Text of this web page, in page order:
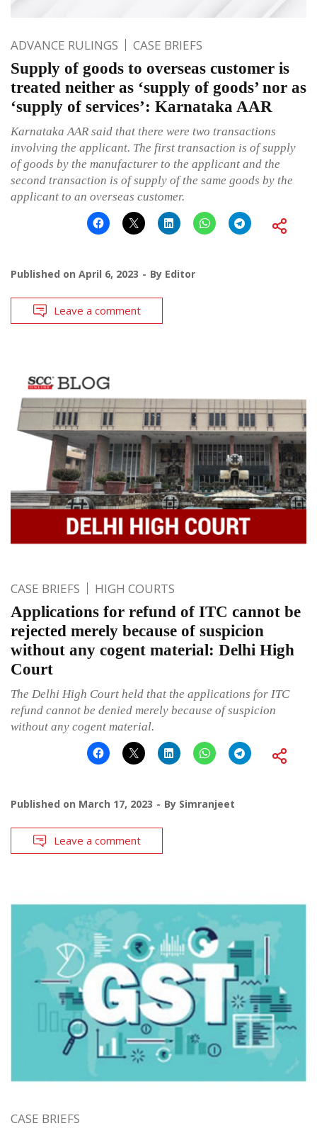
ADVANCE RULINGS CASE BRIEFS
Supply of goods to overseas customer is
treated neither as ‘supply of goods’ nor as
‘supply of services’: Karnataka AAR
Karnataka AAR said that there were two transactions
involving the applicant. The first transaction is of supply
of goods by the manufacturer to the applicant and the
second transaction is of supply of the same goods by the
applicant to an overseas customer.
Published on April 6, 2023 By Editor
Leave a comment
CASE BRIEFS HIGH COURTS
Applications for refund of ITC cannot be
rejected merely because of suspicion
without any cogent material: Delhi High
Court
The Delhi High Court held that the applications for ITC
refund cannot be denied merely because of suspicion
without any cogent material.
Published on March 17, 2023 By Simranjeet
Leave a comment
CASE BRIEFS